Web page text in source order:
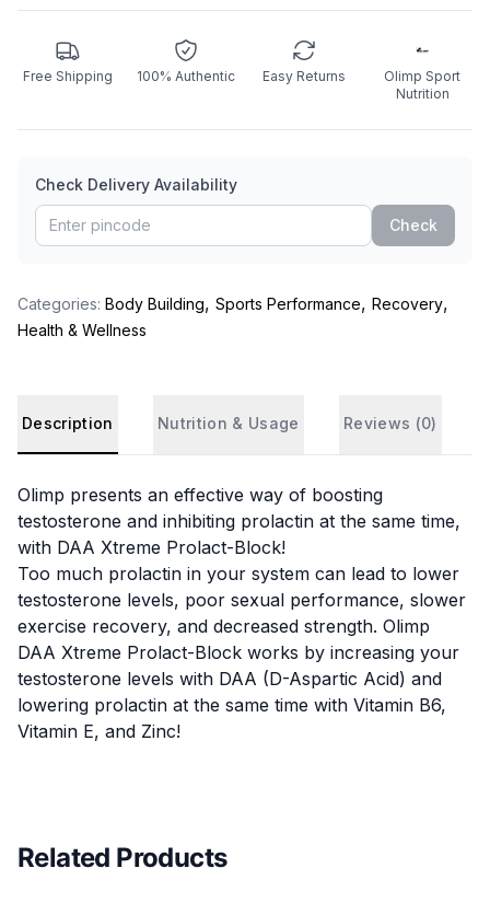
Free Shipping 100% Authentic Easy Returns
Olimp Sport
Nutrition
Check Delivery Availability
Check
Categories: Body Building, Sports Performance, Recovery,
Health & Wellness
Description Nutrition & Usage Reviews (0)
Olimp presents an effective way of boosting
testosterone and inhibiting prolactin at the same time,
with DAA Xtreme Prolact-Block!
Too much prolactin in your system can lead to lower
testosterone levels, poor sexual performance, slower
exercise recovery, and decreased strength. Olimp
DAA Xtreme Prolact-Block works by increasing your
testosterone levels with DAA (D-Aspartic Acid) and
lowering prolactin at the same time with Vitamin B6,
Vitamin E, and Zinc!
Related Products